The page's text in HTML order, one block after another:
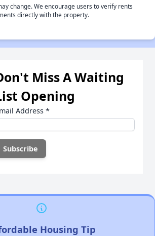
change. We encourage users to verify rents
directly with the property.
Miss A Waiting
Opening
Address *
Housing Tip